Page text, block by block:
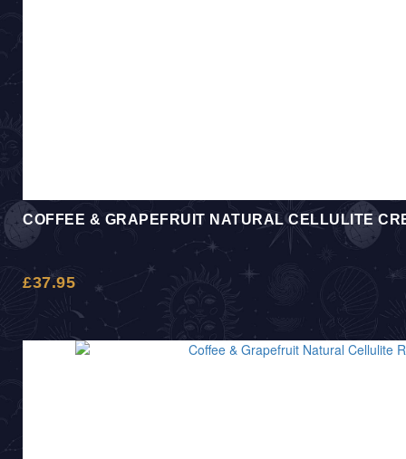
COFFEE & GRAPEFRUIT NATURAL CELLULITE
£37.95